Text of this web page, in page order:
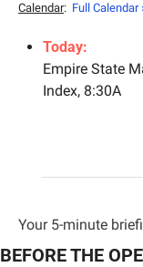
Calendar: Full Calendar
Today:
Empire State
Index, 8:30A
Your 5-minute
BEFORE THE